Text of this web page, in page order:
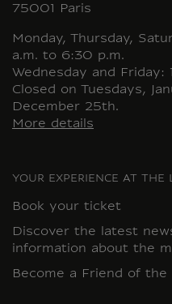
75001 Paris
Monday, Thursday,
a.m. to 6:30 p.m.
Wednesday and
Closed on Tuesdays,
December 25th.
More details
YOUR EXPERIENCE AT THE
Book your ticket
Discover the latest
information about the
Become a Friend of the